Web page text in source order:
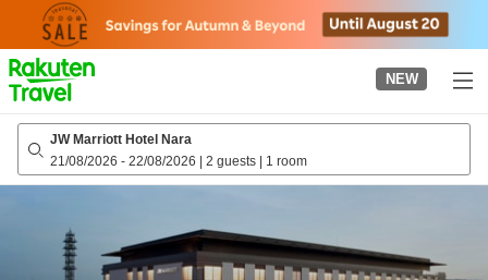
page
NEW
JW Marriott Hotel Nara
21/08/2026 - 22/08/2026 | 2 guests | 1 room